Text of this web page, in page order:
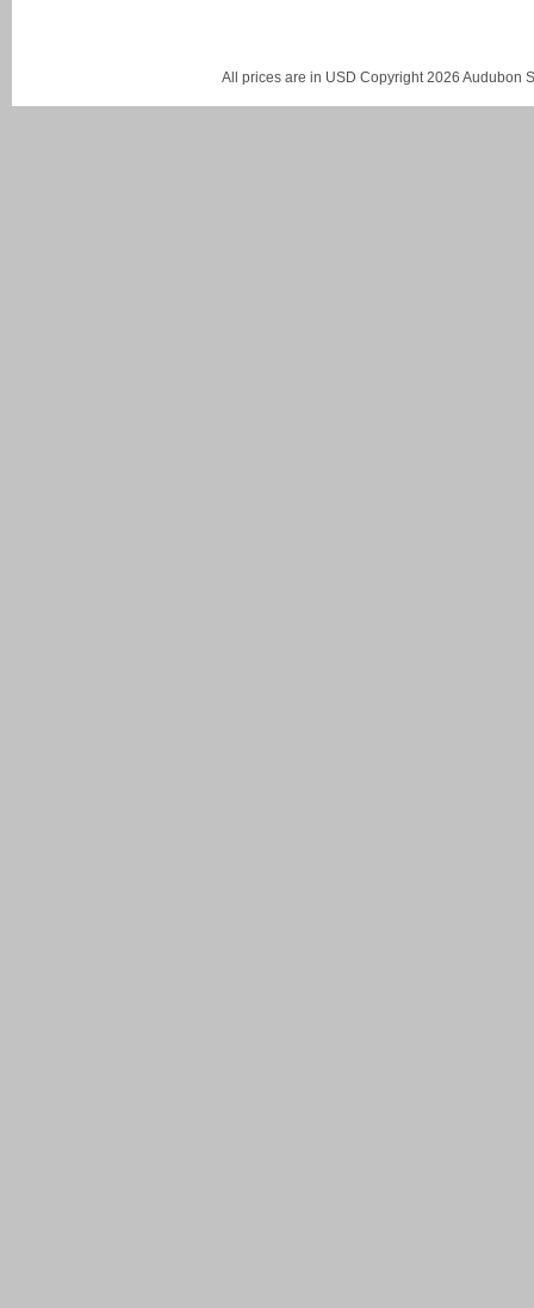
All prices are in USD Copyright 2026 Audubon